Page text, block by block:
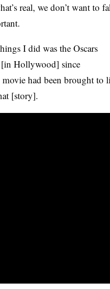
real, we don’t want to
I did was the Oscars
[in Hollywood] since
had been brought to
[story].